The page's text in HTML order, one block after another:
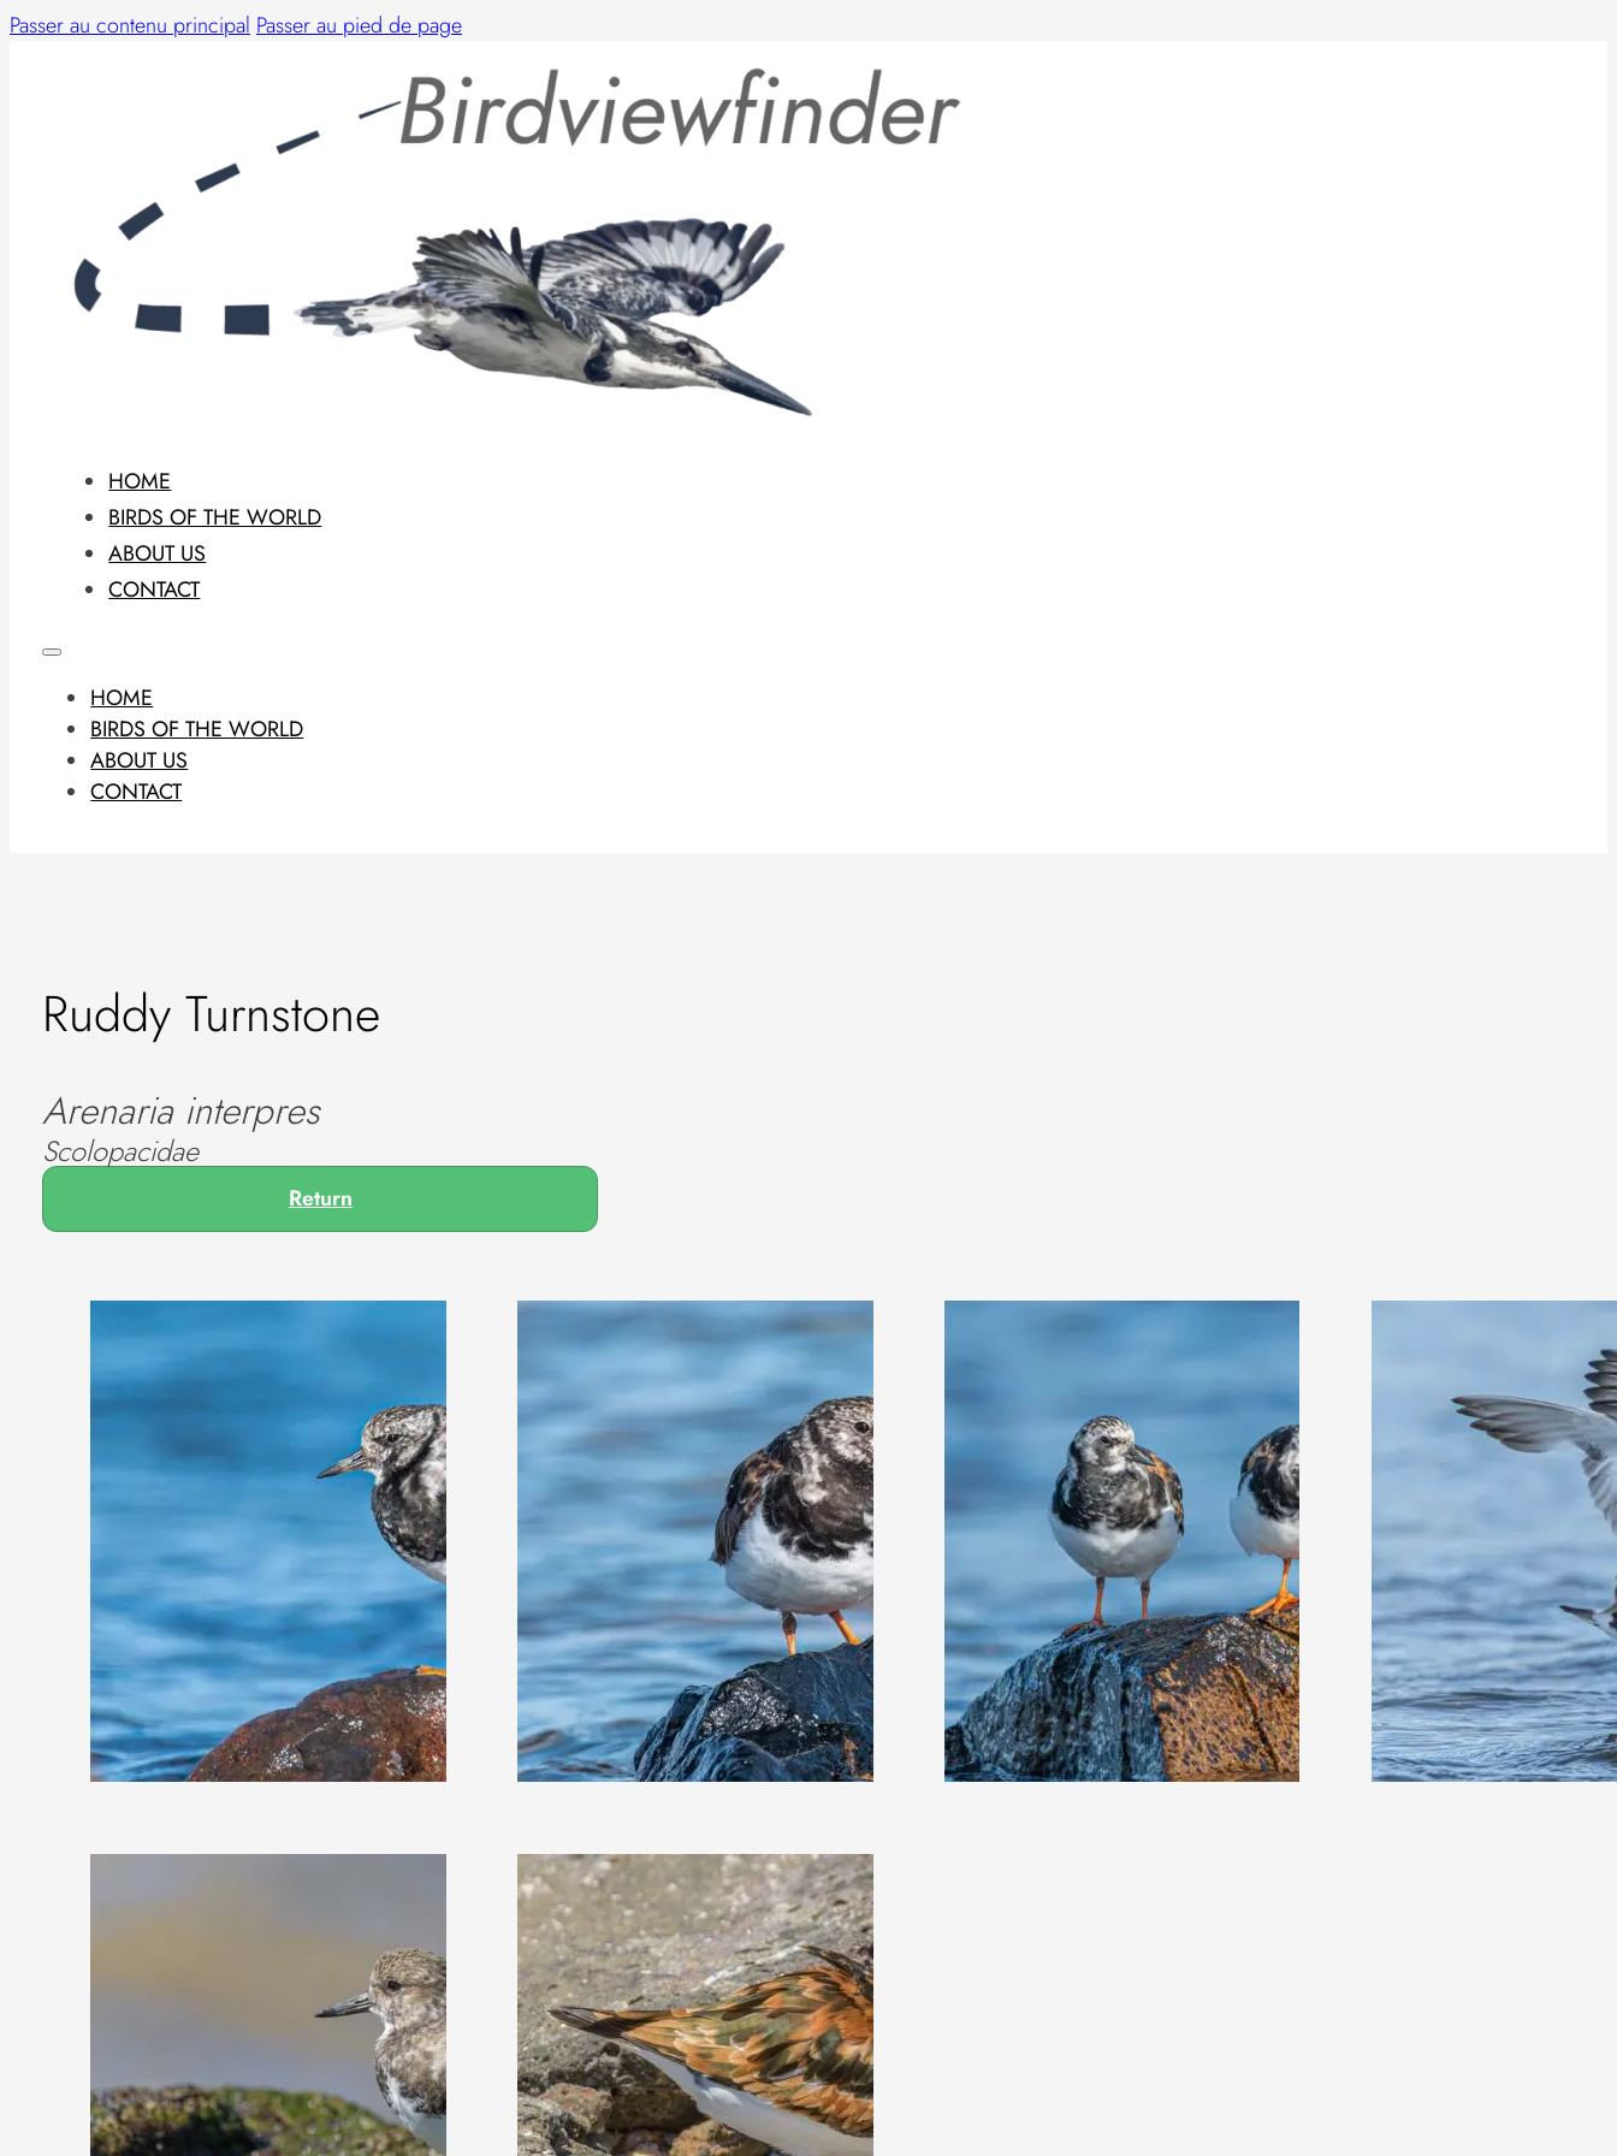
Passer au contenu principal Passer au pied de page
HOME
BIRDS OF THE WORLD
ABOUT US
CONTACT
HOME
BIRDS OF THE WORLD
ABOUT US
CONTACT
Ruddy Turnstone
Arenaria interpres
Scolopacidae
Return